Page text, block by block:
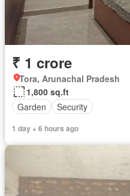
₹ 1 crore
Tora, Arunachal Pradesh
1,800 sq.ft
Garden
Security
1 day + 6 hours ago